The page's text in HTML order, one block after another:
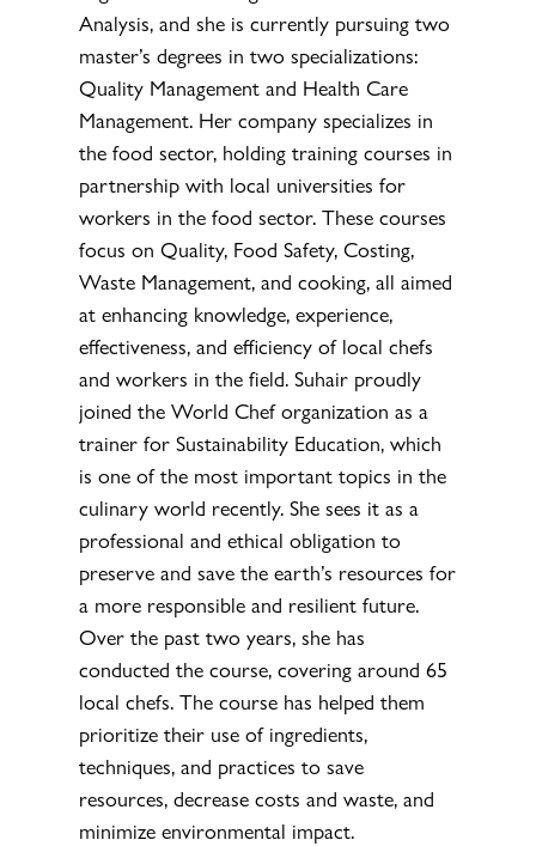
Analysis, and she is currently pursuing two
master’s degrees in two specializations:
Quality Management and Health Care
Management. Her company specializes in
the food sector, holding training courses in
partnership with local universities for
workers in the food sector. These courses
focus on Quality, Food Safety, Costing,
Waste Management, and cooking, all aimed
at enhancing knowledge, experience,
effectiveness, and efficiency of local chefs
and workers in the field. Suhair proudly
joined the World Chef organization as a
trainer for Sustainability Education, which
is one of the most important topics in the
culinary world recently. She sees it as a
professional and ethical obligation to
preserve and save the earth’s resources for
a more responsible and resilient future.
Over the past two years, she has
conducted the course, covering around 65
local chefs. The course has helped them
prioritize their use of ingredients,
techniques, and practices to save
resources, decrease costs and waste, and
minimize environmental impact.